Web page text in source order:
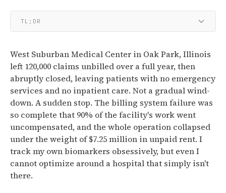
TL;DR
West Suburban Medical Center in Oak Park, Illinois
left 120,000 claims unbilled over a full year, then
abruptly closed, leaving patients with no emergency
services and no inpatient care. Not a gradual wind-
down. A sudden stop. The billing system failure was
so complete that 90% of the facility's work went
uncompensated, and the whole operation collapsed
under the weight of $7.25 million in unpaid rent. I
track my own biomarkers obsessively, but even I
cannot optimize around a hospital that simply isn't
there.